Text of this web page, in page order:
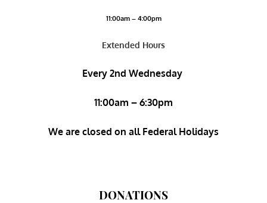
11:00am – 4:00pm
Extended Hours
Every 2nd Wednesday
11:00am – 6:30pm
We are closed on all Federal Holidays
DONATIONS